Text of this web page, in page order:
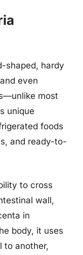
shaped, hardy
even
most
unique
foods
and ready-to-
to cross
wall,
in
body, it uses
to another,